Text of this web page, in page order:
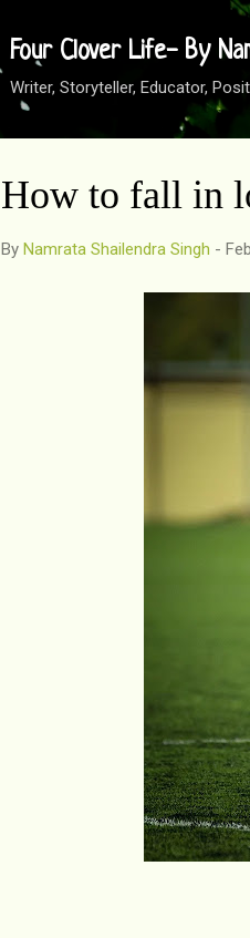
Four Clover Life- By
Writer, Storyteller, Educator,
How to fall in
By Namrata Shailendra Singh -